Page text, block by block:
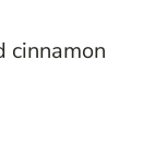
cinnamon